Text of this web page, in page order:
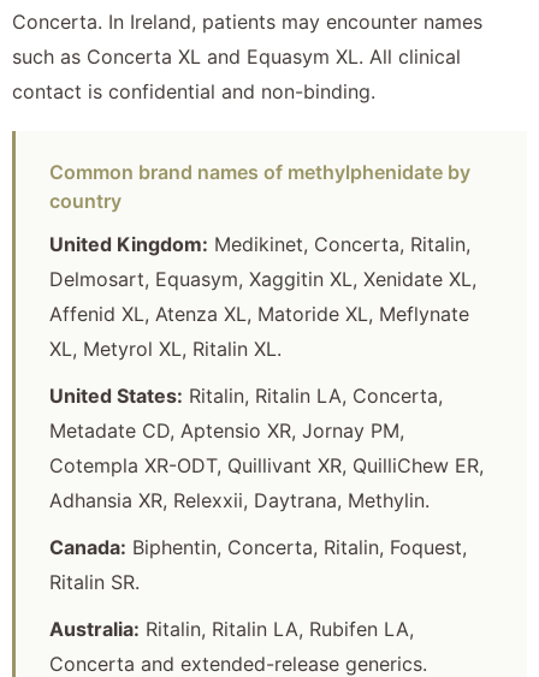
Concerta. In Ireland, patients may encounter names
such as Concerta XL and Equasym XL. All clinical
contact is confidential and non-binding.
Common brand names of methylphenidate by
country
United Kingdom: Medikinet, Concerta, Ritalin,
Delmosart, Equasym, Xaggitin XL, Xenidate XL,
Affenid XL, Atenza XL, Matoride XL, Meflynate
XL, Metyrol XL, Ritalin XL.
United States: Ritalin, Ritalin LA, Concerta,
Metadate CD, Aptensio XR, Jornay PM,
Cotempla XR-ODT, Quillivant XR, QuilliChew ER,
Adhansia XR, Relexxii, Daytrana, Methylin.
Canada: Biphentin, Concerta, Ritalin, Foquest,
Ritalin SR.
Australia: Ritalin, Ritalin LA, Rubifen LA,
Concerta and extended-release generics.